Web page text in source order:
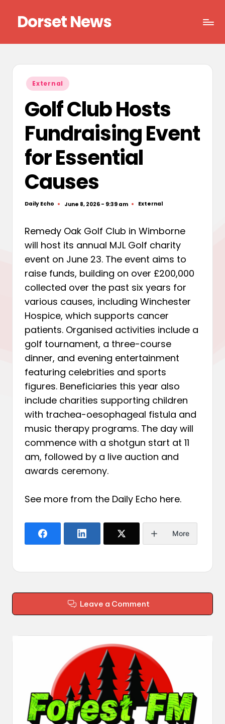
content
Dorset News
Posted
in
External
Golf Club Hosts
Fundraising Event
for Essential
Causes
Posted
Daily Echo June 8, 2026 - 9:39 am
Posted
External
Remedy Oak Golf Club in Wimborne
will host its annual MJL Golf charity
event on June 23. The event aims to
raise funds, building on over £200,000
collected over the past six years for
various causes, including Winchester
Hospice, which supports cancer
patients. Organised activities include a
golf tournament, a three-course
dinner, and evening entertainment
featuring celebrities and sports
figures. Beneficiaries this year also
include charities supporting children
with trachea-oesophageal fistula and
music therapy programs. The day will
commence with a shotgun start at 11
am, followed by a live auction and
awards ceremony.
See more from the Daily Echo here.
More
Leave a Comment